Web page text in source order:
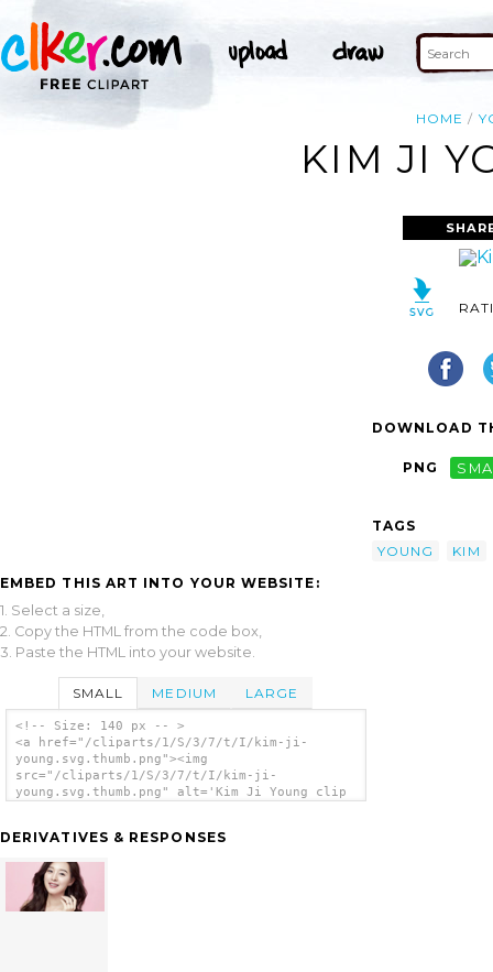
HOME
KIM JI
EMBED THIS ART INTO YOUR WEBSITE:
1. Select a size,
2. Copy the HTML from the code box,
3. Paste the HTML into your website.
SMALL MEDIUM LARGE
<!-- Size: 140 px -- >
<a href="/cliparts/1/S/3/7/t/I/kim-ji-
young.svg.thumb.png"><img
src="/cliparts/1/S/3/7/t/I/kim-ji-
young.svg.thumb.png" alt='Kim Ji Young clip
DERIVATIVES & RESPONSES
DOWNLOAD
PNG
TAGS
YOUNG
KIM